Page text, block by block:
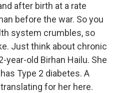
after birth at a rate
before the war. So you
system crumbles, so
Just think about chronic
year-old Birhan Hailu. She
Type 2 diabetes. A
for her here.